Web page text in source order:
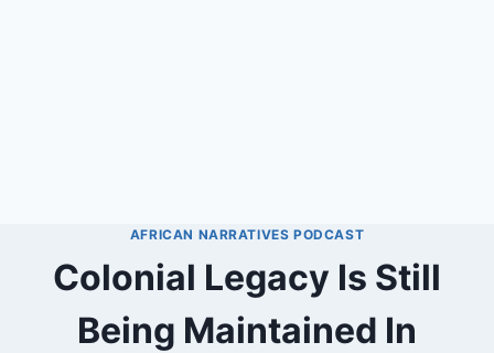
AFRICAN NARRATIVES PODCAST
Colonial Legacy Is Still
Being Maintained In